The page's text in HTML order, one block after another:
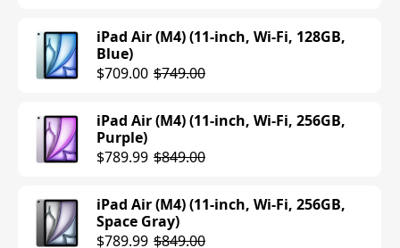
iPad Air (M4) (11-inch, Wi-Fi, 128GB,
Blue)
$709.00 $749.00
iPad Air (M4) (11-inch, Wi-Fi, 256GB,
Purple)
$789.99 $849.00
iPad Air (M4) (11-inch, Wi-Fi, 256GB,
Space Gray)
$789.99 $849.00